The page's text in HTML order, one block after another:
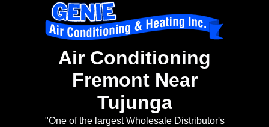
Air Conditioning
Fremont Near
Tujunga
"One of the largest Wholesale Distributor's